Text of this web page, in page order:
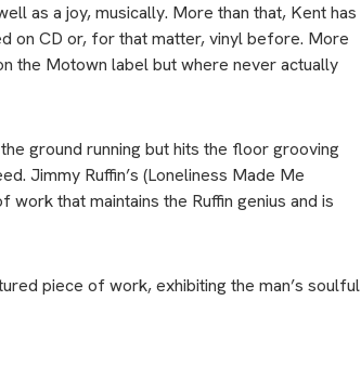
as a joy, musically. More than that, Kent has
on CD or, for that matter, vinyl before. More
the Motown label but where never actually
ground running but hits the floor grooving
Jimmy Ruffin’s (Loneliness Made Me
work that maintains the Ruffin genius and is
piece of work, exhibiting the man’s soulful